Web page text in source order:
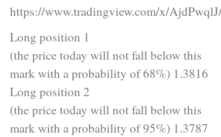
https://www.tradingview.com/x/
Long position 1
(the price today will not fall below this
mark with a probability of 68%) 1.3816
Long position 2
(the price today will not fall below this
mark with a probability of 95%) 1.3787